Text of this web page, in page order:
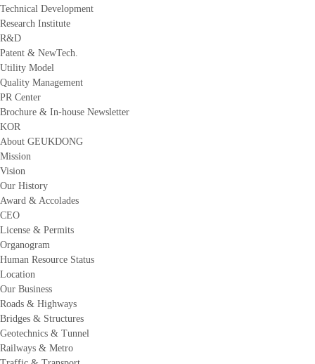
Technical Development
Research Institute
R&D
Patent & NewTech.
Utility Model
Quality Management
PR Center
Brochure & In-house Newsletter
KOR
About GEUKDONG
Mission
Vision
Our History
Award & Accolades
CEO
License & Permits
Organogram
Human Resource Status
Location
Our Business
Roads & Highways
Bridges & Structures
Geotechnics & Tunnel
Railways & Metro